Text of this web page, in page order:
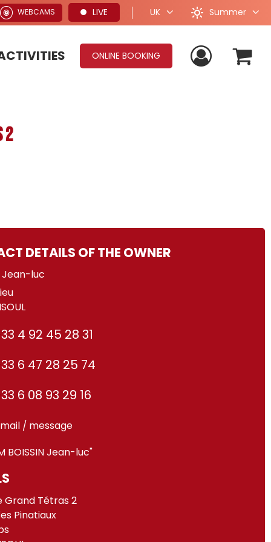
WEBCAMS LIVE UK Summer
ONLINE BOOKING
2
DETAILS OF THE OWNER
Jean-luc
4 92 45 28 31
6 47 28 25 74
6 08 93 29 16
/ message
BOISSIN Jean-luc"
Grand Tétras 2
Pinatiaux